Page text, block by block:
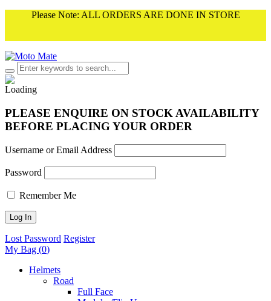
Please Note: ALL ORDERS ARE DONE IN STORE
PLEASE ENQUIRE ON STOCK AVAILABILITY
BEFORE PLACING YOUR ORDER
Username or Email Address
Password
Remember Me
Lost Password Register
My Bag (0)
Helmets
Road
Full Face